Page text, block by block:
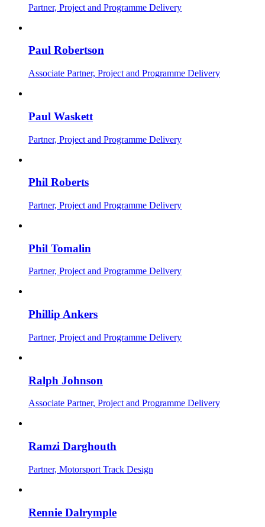
Partner, Project and Programme Delivery
Paul Robertson
Associate Partner, Project and Programme Delivery
Paul Waskett
Partner, Project and Programme Delivery
Phil Roberts
Partner, Project and Programme Delivery
Phil Tomalin
Partner, Project and Programme Delivery
Phillip Ankers
Partner, Project and Programme Delivery
Ralph Johnson
Associate Partner, Project and Programme Delivery
Ramzi Darghouth
Partner, Motorsport Track Design
Rennie Dalrymple